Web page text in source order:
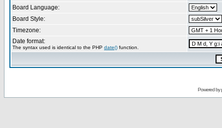
Board Language:
Board Style:
Timezone:
Date format:
The syntax used is identical to the PHP date() function.
Powered by